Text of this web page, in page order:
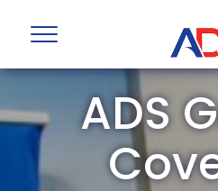
ADS